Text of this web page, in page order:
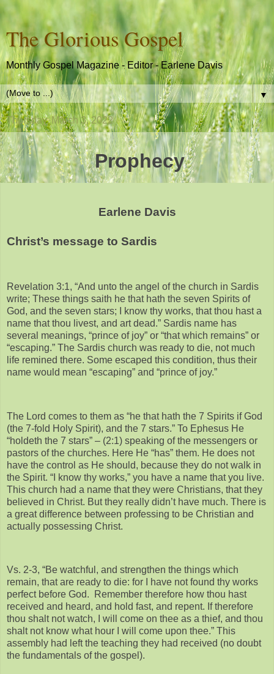
The Glorious Gospel
Monthly Gospel Magazine - Editor - Earlene Davis
▼
Thursday, March 3, 2022
Prophecy
Earlene Davis
Christ’s message to Sardis
Revelation 3:1, “And unto the angel of the church in Sardis
write; These things saith he that hath the seven Spirits of
God, and the seven stars; I know thy works, that thou hast a
name that thou livest, and art dead.” Sardis name has
several meanings, “prince of joy” or “that which remains” or
“escaping.” The Sardis church was ready to die, not much
life remined there. Some escaped this condition, thus their
name would mean “escaping” and “prince of joy.”
The Lord comes to them as “he that hath the 7 Spirits if God
(the 7-fold Holy Spirit), and the 7 stars.” To Ephesus He
“holdeth the 7 stars” – (2:1) speaking of the messengers or
pastors of the churches. Here He “has” them. He does not
have the control as He should, because they do not walk in
the Spirit. “I know thy works,” you have a name that you live.
This church had a name that they were Christians, that they
believed in Christ. But they really didn’t have much. There is
a great difference between professing to be Christian and
actually possessing Christ.
Vs. 2-3, “Be watchful, and strengthen the things which
remain, that are ready to die: for I have not found thy works
perfect before God. Remember therefore how thou hast
received and heard, and hold fast, and repent. If therefore
thou shalt not watch, I will come on thee as a thief, and thou
shalt not know what hour I will come upon thee.” This
assembly had left the teaching they had received (no doubt
the fundamentals of the gospel).